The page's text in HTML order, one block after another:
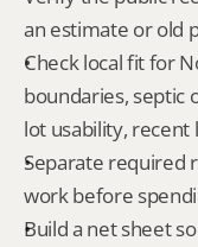
an estimate or old
Check local fit for
boundaries, septic
lot usability, recent
Separate required
work before
Build a net sheet